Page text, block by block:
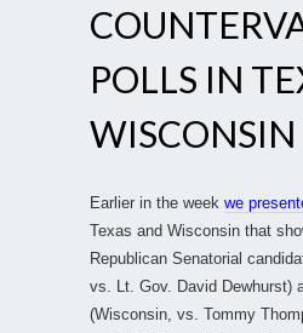
POLLS IN
WISCONSIN
Earlier in the week we
Texas and Wisconsin that
Republican Senatorial
vs. Lt. Gov. David Dewhurst)
(Wisconsin, vs. Tommy